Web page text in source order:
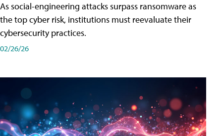
As social-engineering attacks surpass ransomware as
the top cyber risk, institutions must reevaluate their
cybersecurity practices.
02/26/26